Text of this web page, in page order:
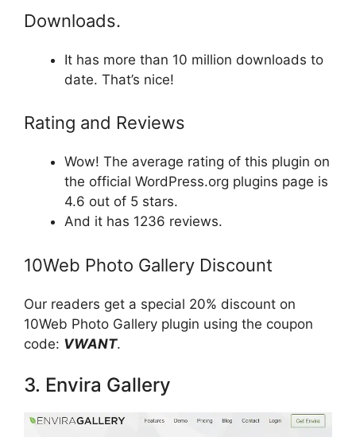
Downloads.
It has more than 10 million downloads to
date. That’s nice!
Rating and Reviews
Wow! The average rating of this plugin on
the official WordPress.org plugins page is
4.6 out of 5 stars.
And it has 1236 reviews.
10Web Photo Gallery Discount
Our readers get a special 20% discount on
10Web Photo Gallery plugin using the coupon
code: VWANT.
3. Envira Gallery